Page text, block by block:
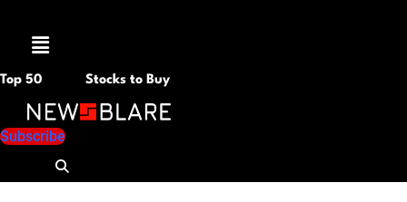
Menu
Top 50 Stocks to Buy
Subscribe